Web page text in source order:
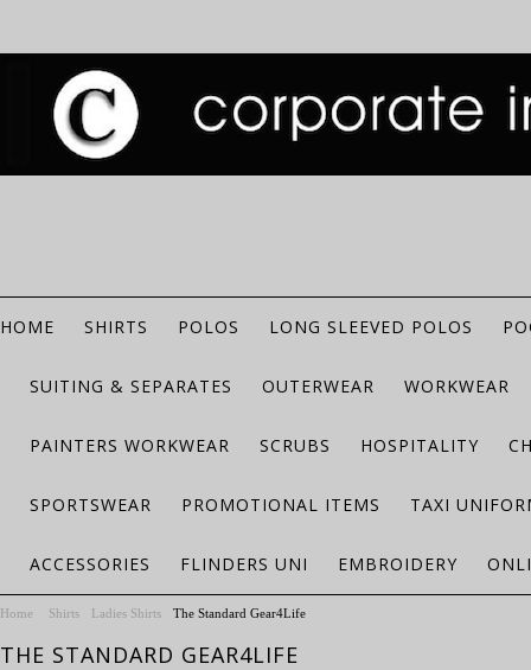
HOME SHIRTS POLOS LONG SLEEVED POLOS
SUITING & SEPARATES OUTERWEAR WORKWEAR
PAINTERS WORKWEAR SCRUBS HOSPITALITY
SPORTSWEAR PROMOTIONAL ITEMS TAXI
ACCESSORIES FLINDERS UNI EMBROIDERY
Home Shirts Ladies Shirts The Standard Gear4Life
THE STANDARD GEAR4LIFE